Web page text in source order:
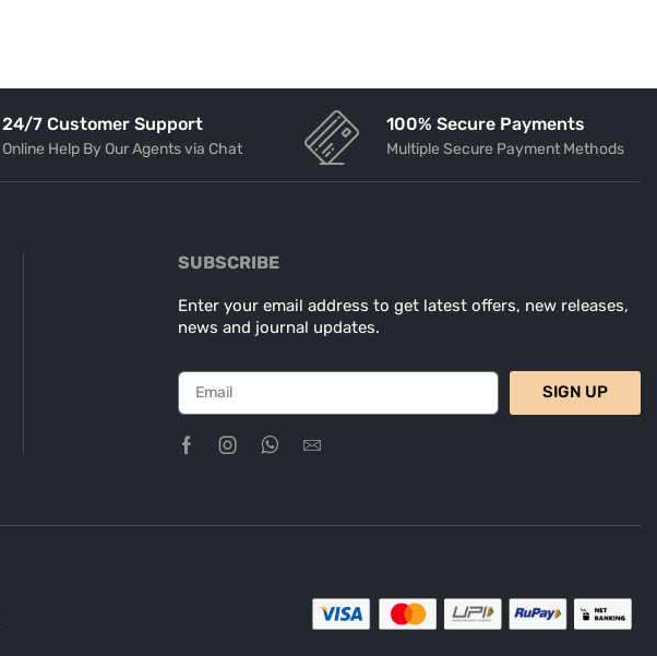
24/7 Customer Support
Online Help By Our Agents via Chat
100% Secure Payments
Multiple Secure Payment Methods
SUBSCRIBE
Enter your email address to get latest offers, new releases,
news and journal updates.
SIGN UP